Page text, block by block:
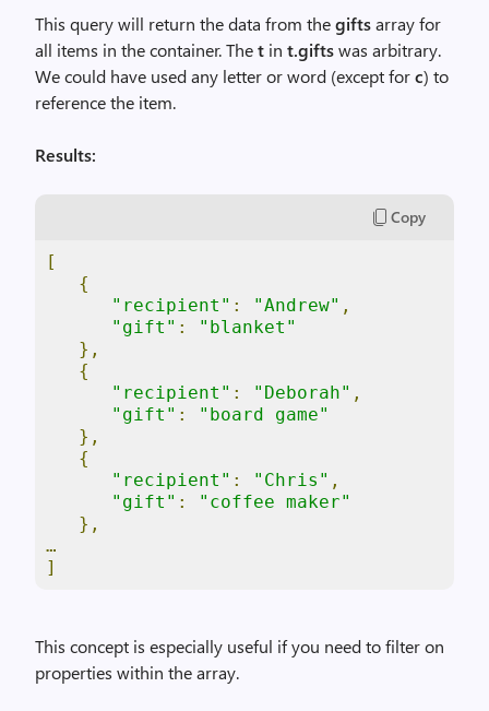
This query will return the data from thegiftsarray for
all items in the container. Thet in t.giftswas arbitrary.
We could have used any letter or word (except forc) to
reference the item.
Results:
Copy
[
{
"recipient" : "Andrew" ,
"gift" :
"blanket"
},
{
"recipient" : "Deborah" ,
"gift" :
"board game"
},
{
"recipient" : "Chris" ,
"gift" :
"coffee maker"
},
…
]
This concept is especially useful if you need to filter on
properties within the array.